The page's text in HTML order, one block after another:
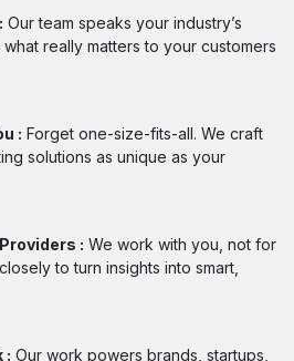
Our team speaks your industry’s
really matters to your customers
: Forget one-size-fits-all. We craft
solutions as unique as your
: We work with you, not for
to turn insights into smart,
: Our work powers brands, startups,